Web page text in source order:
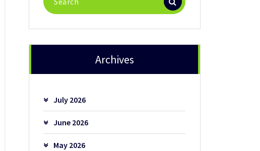
for:
Archives
July 2026
June 2026
May 2026